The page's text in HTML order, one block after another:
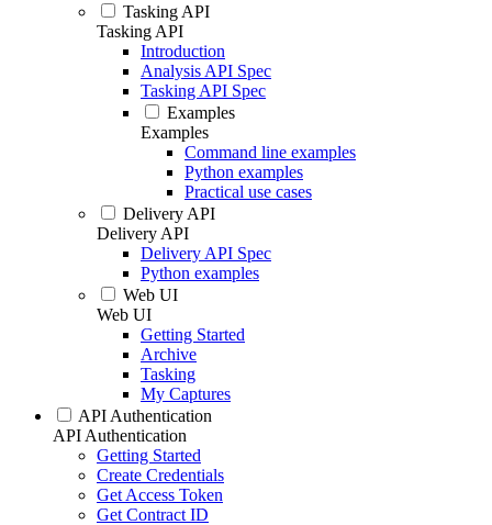
Tasking API
Tasking API
Introduction
Analysis API Spec
Tasking API Spec
Examples
Examples
Command line examples
Python examples
Practical use cases
Delivery API
Delivery API
Delivery API Spec
Python examples
Web UI
Web UI
Getting Started
Archive
Tasking
My Captures
API Authentication
API Authentication
Getting Started
Create Credentials
Get Access Token
Get Contract ID